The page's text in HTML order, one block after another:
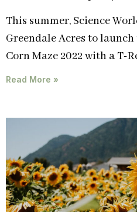
This summer, Science
Greendale Acres to
Corn Maze 2022 with a T-
Read More »